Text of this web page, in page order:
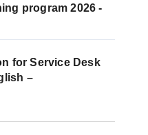
program 2026 -
for Service Desk
–